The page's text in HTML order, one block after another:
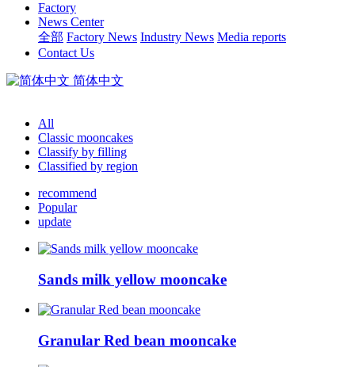
Factory
News Center
全部 Factory News Industry News Media reports
Contact Us
简体中文
All
Classic mooncakes
Classify by filling
Classified by region
recommend
Popular
update
Sands milk yellow mooncake
Granular Red bean mooncake